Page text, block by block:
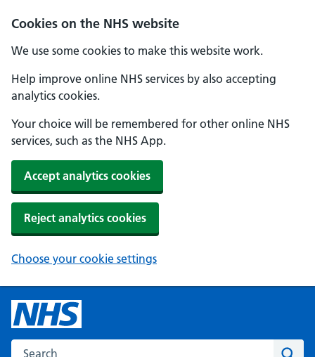
Cookies on the NHS website
We use some cookies to make this website work.
Help improve online NHS services by also accepting
analytics cookies.
Your choice will be remembered for other online NHS
services, such as the NHS App.
Accept analytics cookies
Reject analytics cookies
Choose your cookie settings
Search the NHS website